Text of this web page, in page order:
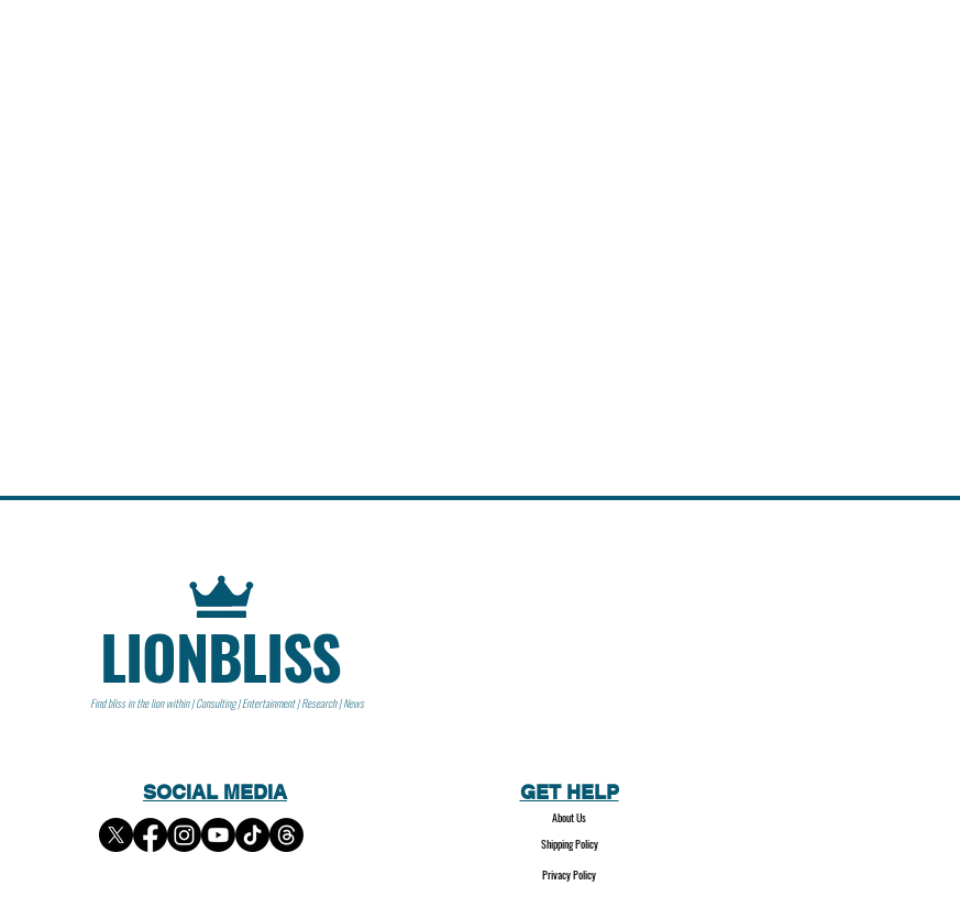
LIONBLISS
Find bliss in the lion within | Consulting | Entertainment | Research | News
SOCIAL MEDIA GET HELP
About Us
Shipping Policy
Privacy Policy